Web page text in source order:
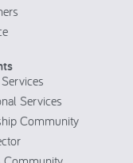
Services
Community